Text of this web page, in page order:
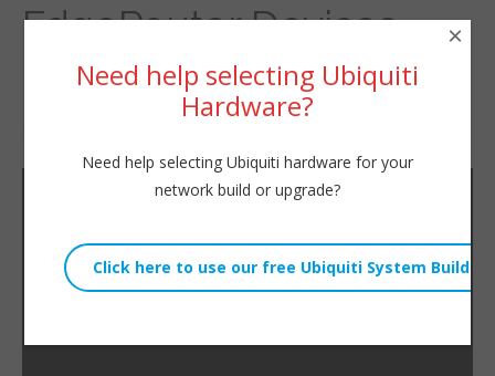
EdgeRouter Devices –
Upgrade EdgeMAX OS
Need help selecting Ubiquiti
Hardware?
Need help selecting Ubiquiti hardware for your
network build or upgrade?
×